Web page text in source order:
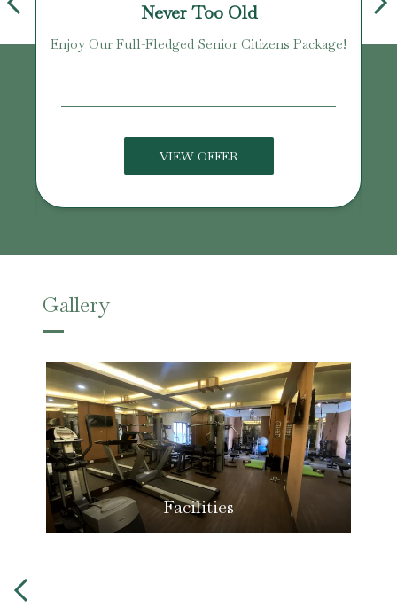
Never Too Old
Enjoy Our Full-Fledged Senior Citizens Package!
VIEW OFFER
Gallery
Facilities